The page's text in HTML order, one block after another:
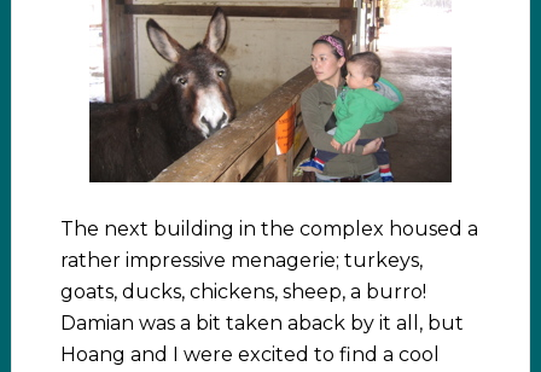
The next building in the complex housed a
rather impressive menagerie; turkeys,
goats, ducks, chickens, sheep, a burro!
Damian was a bit taken aback by it all, but
Hoang and I were excited to find a cool